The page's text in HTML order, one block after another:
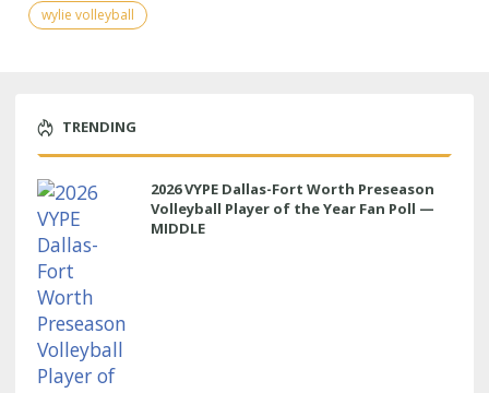
wylie volleyball
TRENDING
2026 VYPE Dallas-Fort Worth Preseason
Volleyball Player of the Year Fan Poll —
MIDDLE